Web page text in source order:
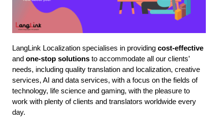
LangLink Localization specialises in providing cost-effective
and one-stop solutions to accommodate all our clients’
needs, including quality translation and localization, creative
services, AI and data services, with a focus on the fields of
technology, life science and gaming, with the pleasure to
work with plenty of clients and translators worldwide every
day.